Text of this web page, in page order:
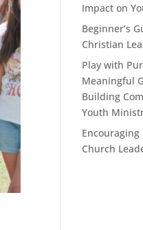
Impact on
Beginner’s
Christian
Play with
Meaningful
Building
Youth
Encouraging
Church